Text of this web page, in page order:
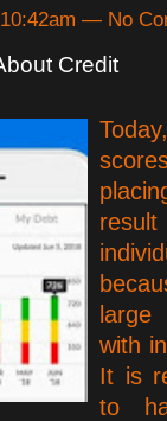
— No
Credit
with
It is
to